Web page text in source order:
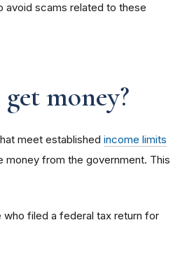
avoid scams related to these
money?
meet established income limits
money from the government. This
who filed a federal tax return for